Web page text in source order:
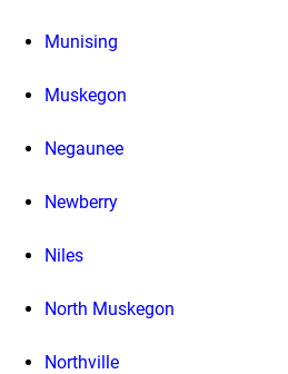
Munising
Muskegon
Negaunee
Newberry
Niles
North Muskegon
Northville